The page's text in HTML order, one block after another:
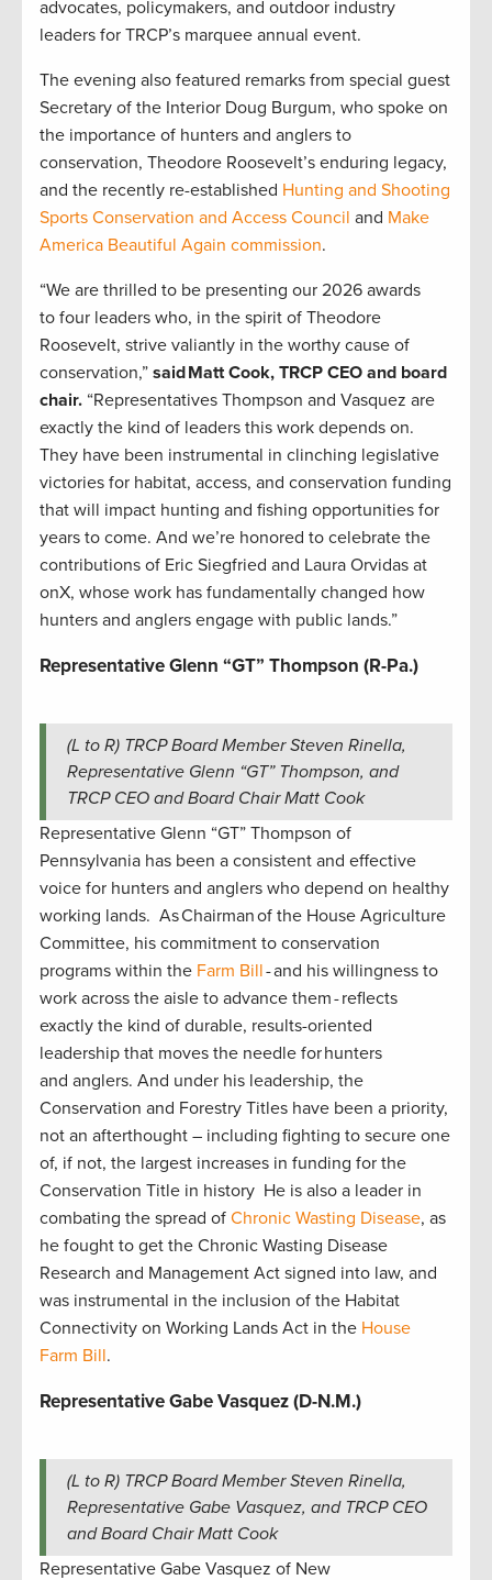
advocates, policymakers, and outdoor industry
leaders for TRCP’s marquee annual event.
The evening also featured remarks from special guest
Secretary of the Interior Doug Burgum, who spoke on
the importance of hunters and anglers to
conservation, Theodore Roosevelt’s enduring legacy,
and the recently re-established Hunting and Shooting
Sports Conservation and Access Council and Make
America Beautiful Again commission.
“We are thrilled to be presenting our 2026 awards
to four leaders who, in the spirit of Theodore
Roosevelt, strive valiantly in the worthy cause of
conservation,” said Matt Cook, TRCP CEO and board
chair. “Representatives Thompson and Vasquez are
exactly the kind of leaders this work depends on.
They have been instrumental in clinching legislative
victories for habitat, access, and conservation funding
that will impact hunting and fishing opportunities for
years to come. And we’re honored to celebrate the
contributions of Eric Siegfried and Laura Orvidas at
onX, whose work has fundamentally changed how
hunters and anglers engage with public lands.”
Representative Glenn “GT” Thompson (R-Pa.)
(L to R) TRCP Board Member Steven Rinella,
Representative Glenn “GT” Thompson, and
TRCP CEO and Board Chair Matt Cook
Representative Glenn “GT” Thompson of
Pennsylvania has been a consistent and effective
voice for hunters and anglers who depend on healthy
working lands. As Chairman of the House Agriculture
Committee, his commitment to conservation
programs within the Farm Bill- and his willingness to
work across the aisle to advance them - reflects
exactly the kind of durable, results-oriented
leadership that moves the needle for hunters
and anglers. And under his leadership, the
Conservation and Forestry Titles have been a priority,
not an afterthought – including fighting to secure one
of, if not, the largest increases in funding for the
Conservation Title in history He is also a leader in
combating the spread of Chronic Wasting Disease, as
he fought to get the Chronic Wasting Disease
Research and Management Act signed into law, and
was instrumental in the inclusion of the Habitat
Connectivity on Working Lands Act in the House
Farm Bill.
Representative Gabe Vasquez (D-N.M.)
(L to R) TRCP Board Member Steven Rinella,
Representative Gabe Vasquez, and TRCP CEO
and Board Chair Matt Cook
Representative Gabe Vasquez of New